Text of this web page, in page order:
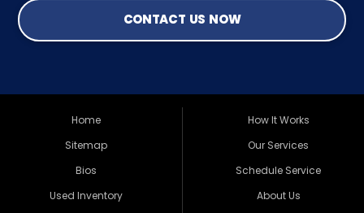
CONTACT US NOW
Home
Sitemap
Bios
Used Inventory
How It Works
Our Services
Schedule Service
About Us